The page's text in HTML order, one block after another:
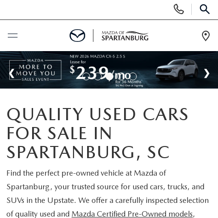
Phone
Numbers
BUY ONLINE
SCHEDULE SERVICE
NEW
SCHEDULE TEST DRIVE
USED
USED CARS FOR SALE
CERTIFIED PREOWNED
SPECIALS
NEW SPECIALS
BUY/SELL OR TRADE
QUALITY USED CARS
FOR SALE IN
SPARTANBURG, SC
Find the perfect pre-owned vehicle at Mazda of
Spartanburg, your trusted source for used cars, trucks, and
SUVs in the Upstate. We offer a carefully inspected selection
of quality used and Mazda Certified Pre-Owned models,